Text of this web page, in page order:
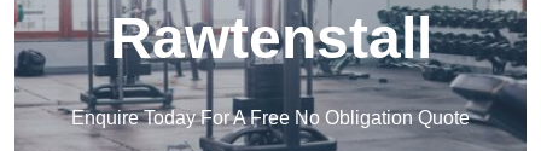
Rawtenstall
Enquire Today For A Free No Obligation Quote